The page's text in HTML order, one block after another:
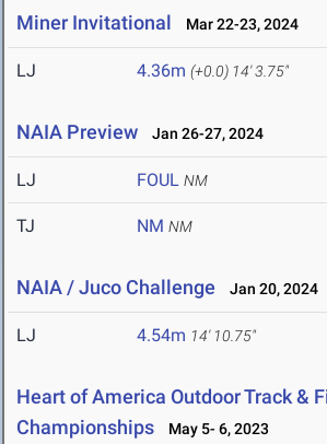
Miner Invitational Mar 22-23, 2024
LJ 4.36m (+0.0) 14' 3.75"
NAIA Preview Jan 26-27, 2024
LJ FOUL NM
TJ NM NM
NAIA / Juco Challenge Jan 20, 2024
LJ 4.54m 14' 10.75"
Heart of America Outdoor Track &
Championships
May 5- 6, 2023